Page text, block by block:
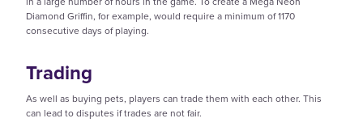
Diamond Griffin, for example, would require a minimum of 1170
consecutive days of playing.
Trading
As well as buying pets, players can trade them with each other. This
can lead to disputes if trades are not fair.